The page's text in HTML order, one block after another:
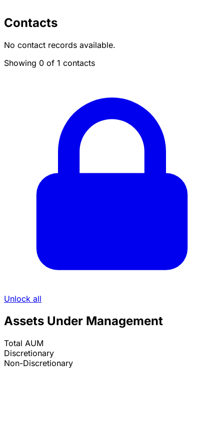
Contacts
No contact records available.
Showing 0 of 1 contacts
Unlock all
Assets Under Management
Total AUM
Discretionary
Non-Discretionary